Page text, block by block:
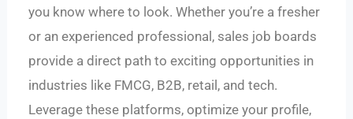
you know where to look. Whether you’re a fresher
or an experienced professional, sales job boards
provide a direct path to exciting opportunities in
industries like FMCG, B2B, retail, and tech.
Leverage these platforms, optimize your profile,